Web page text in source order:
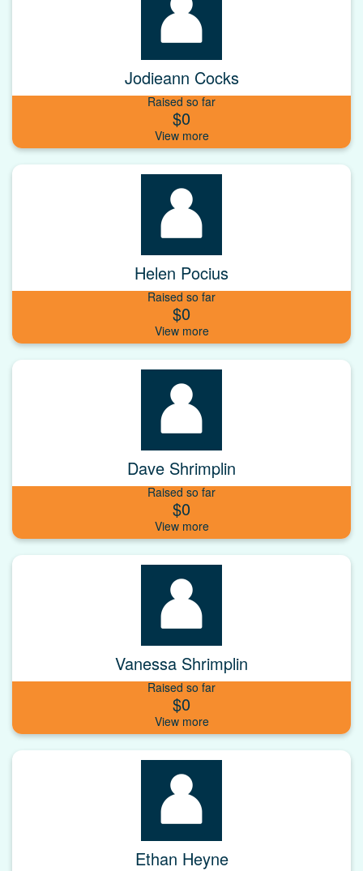
Jodieann Cocks
Raised so far
$0
Helen Pocius
Raised so far
$0
Dave Shrimplin
Raised so far
$0
Vanessa Shrimplin
Raised so far
$0
Ethan Heyne